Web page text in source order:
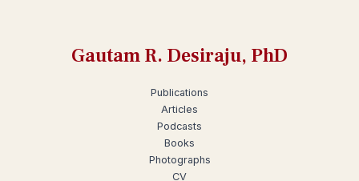
Gautam R. Desiraju, PhD
Publications
Articles
Podcasts
Books
Photographs
CV